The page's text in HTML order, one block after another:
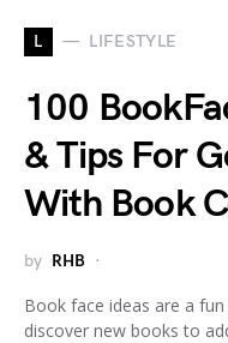
L LIFESTYLE
100
& Tips For
With Book
by RHB
Book face ideas are a
discover new books to